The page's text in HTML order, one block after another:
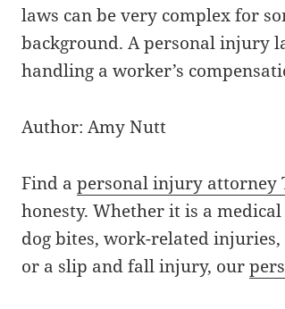
laws can be very complex for
background. A personal injury
handling a worker’s
Author: Amy Nutt
Find apersonal injury attorney
honesty. Whether it is a
dog bites, work-related
or a slip and fall injury, our